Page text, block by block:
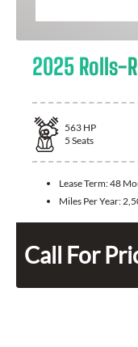
2025 Rolls-
563 HP
5 Seats
Lease Term:48
Miles Per Year:
Call For